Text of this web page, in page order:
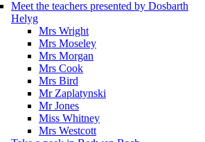
Meet the teachers presented by Dosbarth
Helyg
Mrs Wright
Mrs Moseley
Mrs Morgan
Mrs Cook
Mrs Bird
Mr Zaplatynski
Mr Jones
Miss Whitney
Mrs Westcott